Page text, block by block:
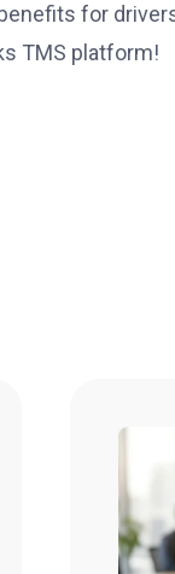
for
TMS platform!